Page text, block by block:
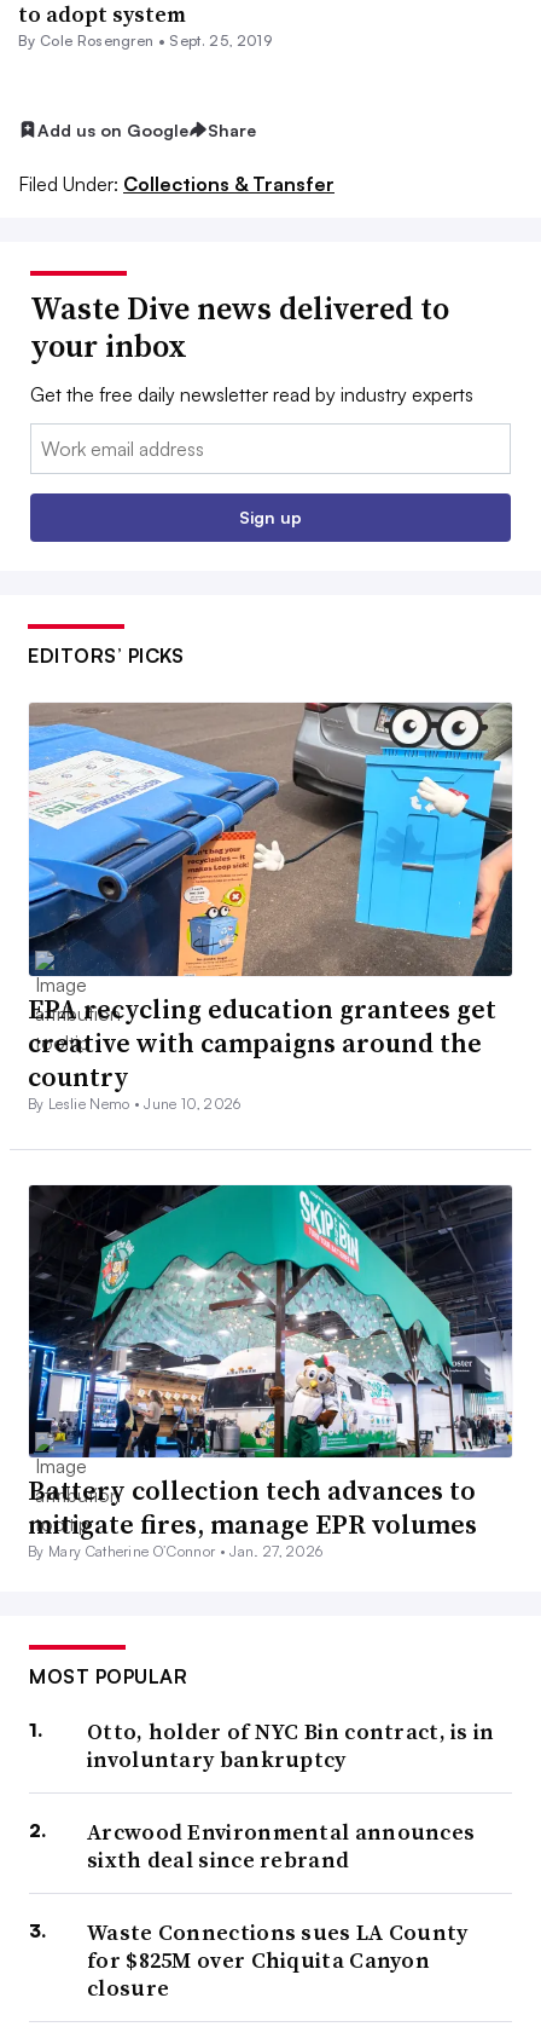
to adopt system
By Cole Rosengren • Sept. 25, 2019
Add us on Google Share
Filed Under: Collections & Transfer
Waste Dive news delivered to
your inbox
Get the free daily newsletter read by industry experts
Email:
Sign up
EDITORS’ PICKS
EPA recycling education grantees get
creative with campaigns around the
country
By Leslie Nemo •June 10, 2026
Battery collection tech advances to
mitigate fires, manage EPR volumes
By Mary Catherine O’Connor •Jan. 27, 2026
MOST POPULAR
Otto, holder of NYC Bin contract, is in
involuntary bankruptcy
Arcwood Environmental announces
sixth deal since rebrand
Waste Connections sues LA County
for $825M over Chiquita Canyon
closure